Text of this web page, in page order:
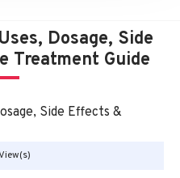
Dosage, Side
Treatment Guide